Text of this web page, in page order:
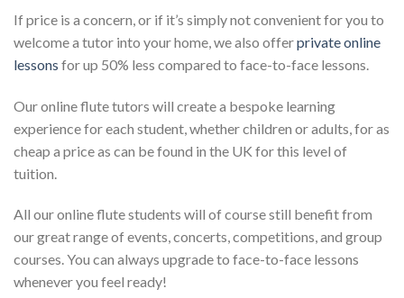
If price is a concern, or if it’s simply not convenient for you to
welcome a tutor into your home, we also offerprivate online
lessons for up 50% less compared to face-to-face lessons.
Our online flute tutors will create a bespoke learning
experience for each student, whether children or adults, for as
cheap a price as can be found in the UK for this level of
tuition.
All our online flute students will of course still benefit from
our great range of events, concerts, competitions, and group
courses. You can always upgrade to face-to-face lessons
whenever you feel ready!